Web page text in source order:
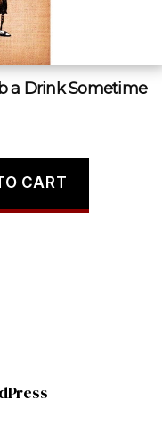
a Drink Sometime
CART